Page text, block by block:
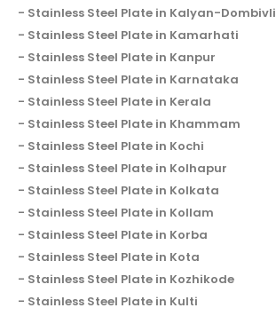
Stainless Steel Plate in Kalyan-Dombivli
Stainless Steel Plate in Kamarhati
Stainless Steel Plate in Kanpur
Stainless Steel Plate in Karnataka
Stainless Steel Plate in Kerala
Stainless Steel Plate in Khammam
Stainless Steel Plate in Kochi
Stainless Steel Plate in Kolhapur
Stainless Steel Plate in Kolkata
Stainless Steel Plate in Kollam
Stainless Steel Plate in Korba
Stainless Steel Plate in Kota
Stainless Steel Plate in Kozhikode
Stainless Steel Plate in Kulti